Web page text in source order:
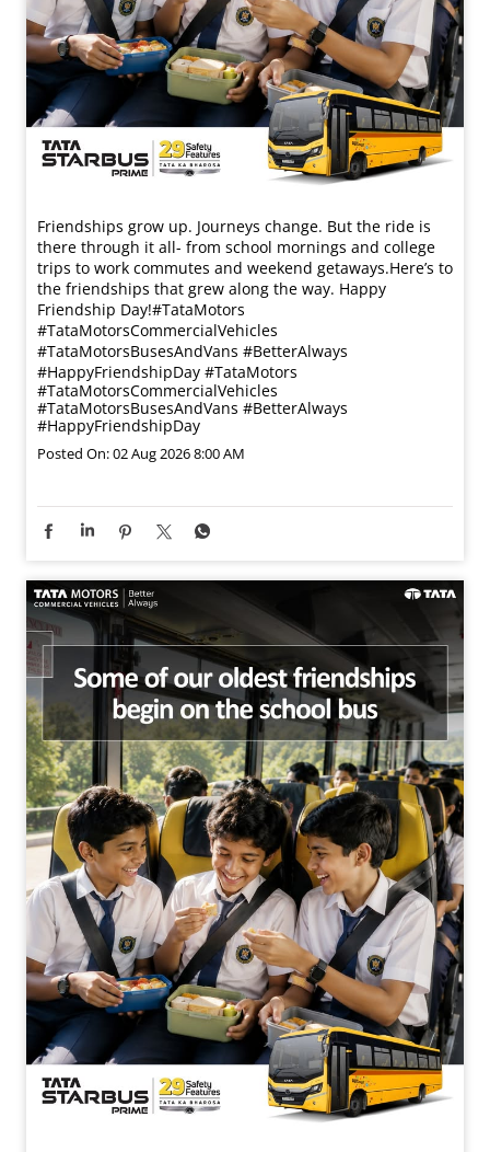
Friendships grow up. Journeys change. ​But the ride is
there through it all- from school mornings and college
trips to work commutes and weekend getaways.​ Here’s to
the friendships that grew along the way. Happy
Friendship Day!​ #TataMotors
#TataMotorsCommercialVehicles
#TataMotorsBusesAndVans #BetterAlways
#HappyFriendshipDay #TataMotors
#TataMotorsCommercialVehicles
#TataMotorsBusesAndVans #BetterAlways
#HappyFriendshipDay
Posted On:02 Aug 2026 8:00 AM